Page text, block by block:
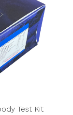
Test Kit